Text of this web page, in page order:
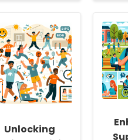
Speech
Therapy
in
Schools:
A
Path
Forward
for
Superintendents
in
Unlocking